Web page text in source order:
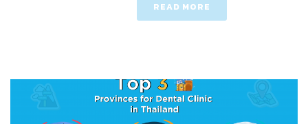
READ MORE